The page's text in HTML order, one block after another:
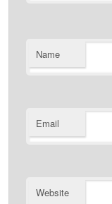
Name
Email
Website